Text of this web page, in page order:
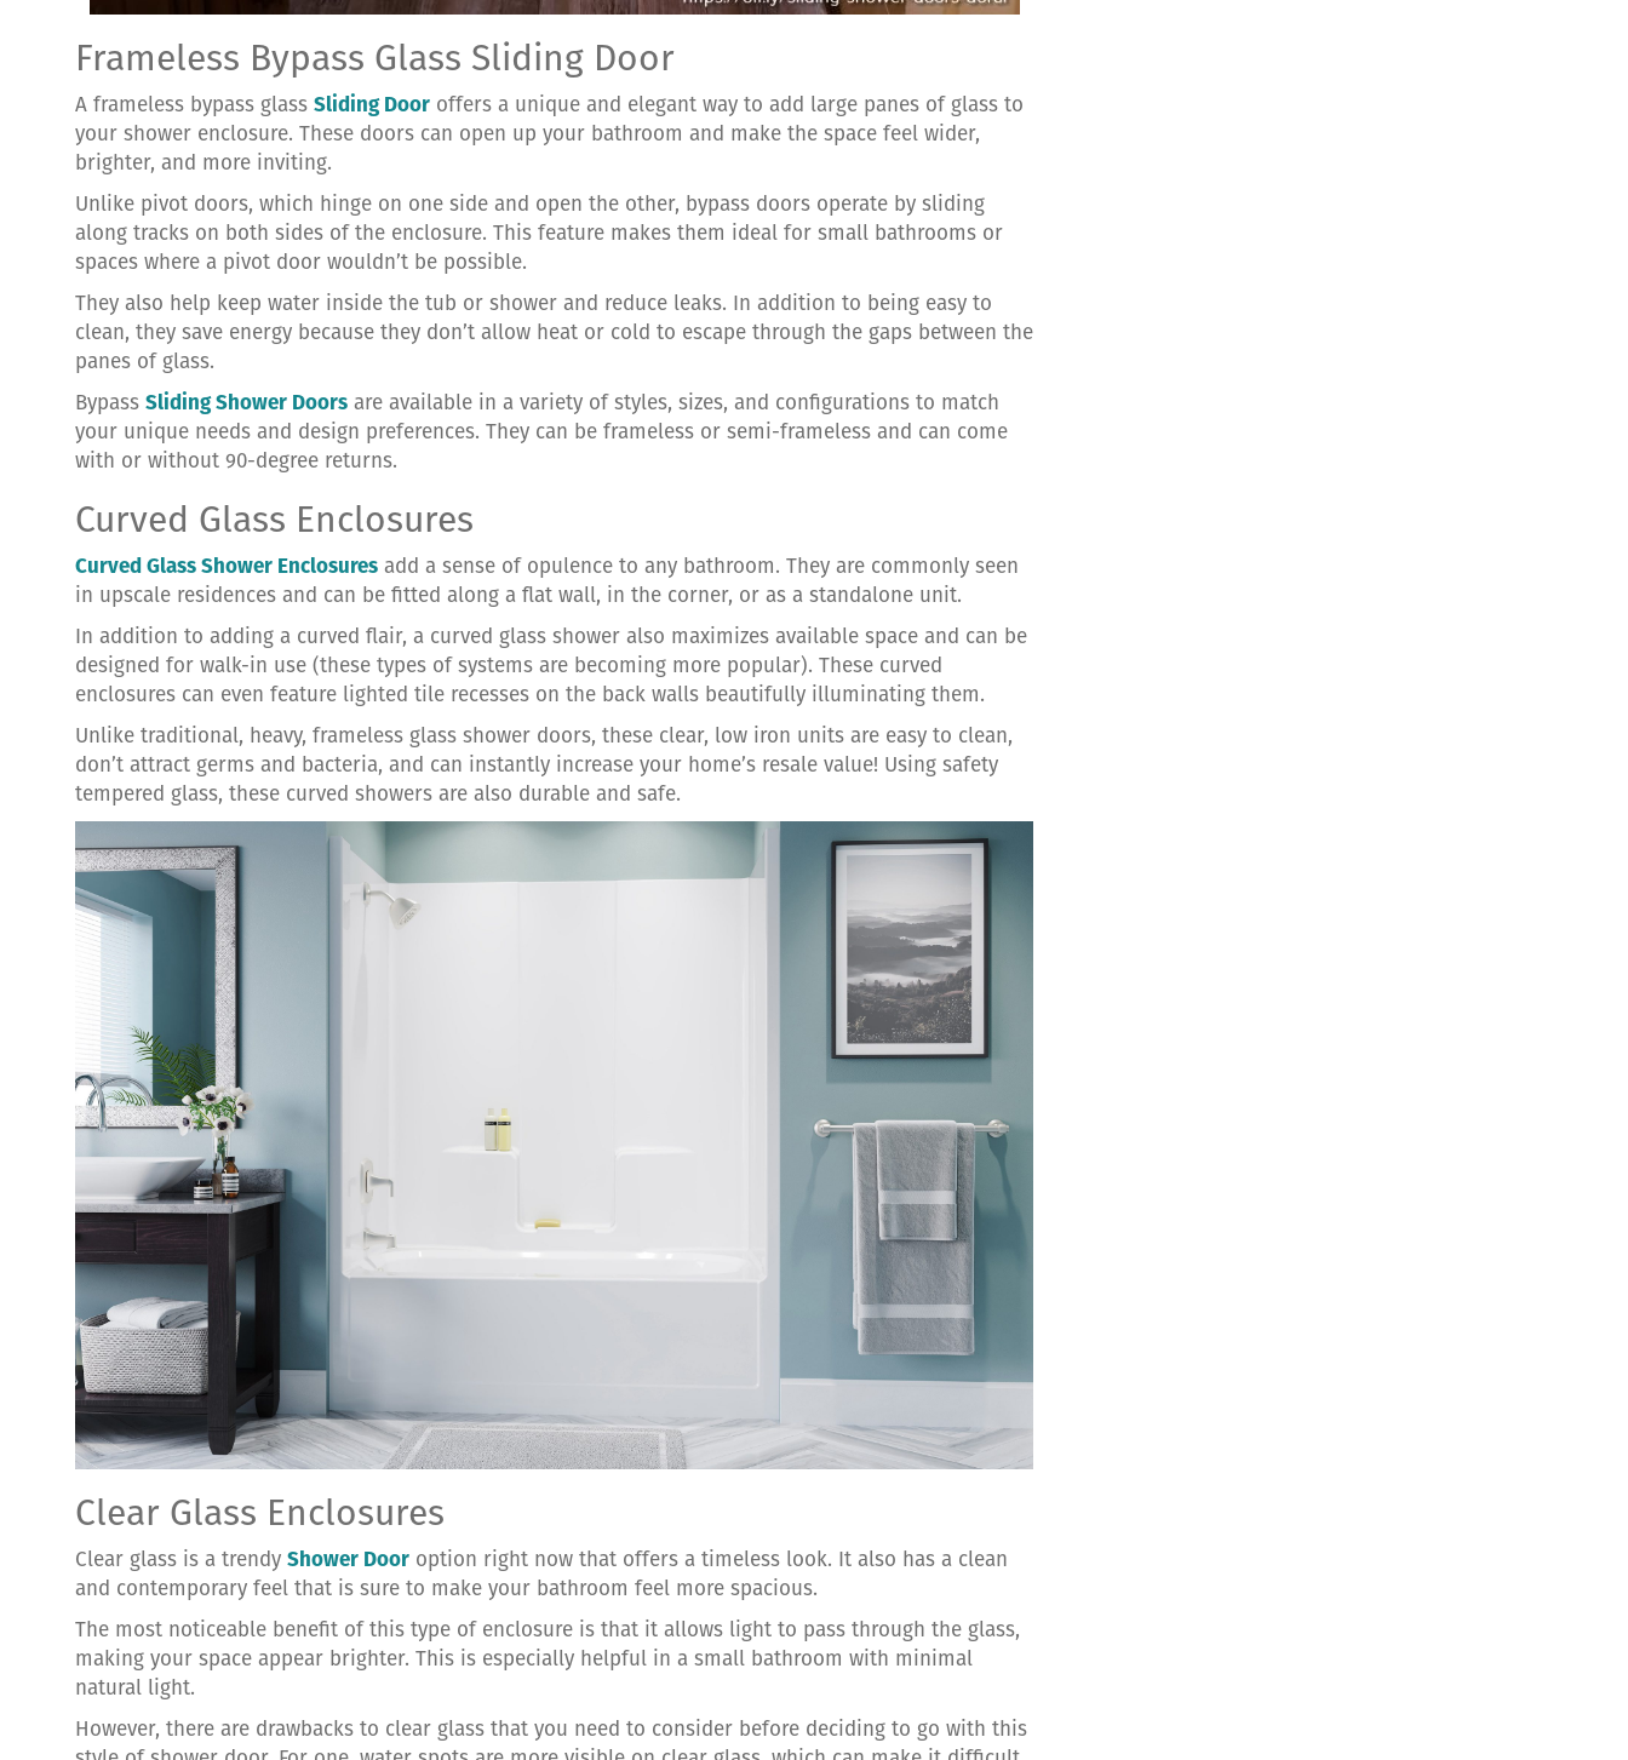
Frameless Bypass Glass Sliding Door
A frameless bypass glass Sliding Door offers a unique and elegant way to add large panes of glass to
your shower enclosure. These doors can open up your bathroom and make the space feel wider,
brighter, and more inviting.
Unlike pivot doors, which hinge on one side and open the other, bypass doors operate by sliding
along tracks on both sides of the enclosure. This feature makes them ideal for small bathrooms or
spaces where a pivot door wouldn’t be possible.
They also help keep water inside the tub or shower and reduce leaks. In addition to being easy to
clean, they save energy because they don’t allow heat or cold to escape through the gaps between the
panes of glass.
Bypass Sliding Shower Doors are available in a variety of styles, sizes, and configurations to match
your unique needs and design preferences. They can be frameless or semi-frameless and can come
with or without 90-degree returns.
Curved Glass Enclosures
Curved Glass Shower Enclosures add a sense of opulence to any bathroom. They are commonly seen
in upscale residences and can be fitted along a flat wall, in the corner, or as a standalone unit.
In addition to adding a curved flair, a curved glass shower also maximizes available space and can be
designed for walk-in use (these types of systems are becoming more popular). These curved
enclosures can even feature lighted tile recesses on the back walls beautifully illuminating them.
Unlike traditional, heavy, frameless glass shower doors, these clear, low iron units are easy to clean,
don’t attract germs and bacteria, and can instantly increase your home’s resale value! Using safety
tempered glass, these curved showers are also durable and safe.
Clear Glass Enclosures
Clear glass is a trendy Shower Door option right now that offers a timeless look. It also has a clean
and contemporary feel that is sure to make your bathroom feel more spacious.
The most noticeable benefit of this type of enclosure is that it allows light to pass through the glass,
making your space appear brighter. This is especially helpful in a small bathroom with minimal
natural light.
However, there are drawbacks to clear glass that you need to consider before deciding to go with this